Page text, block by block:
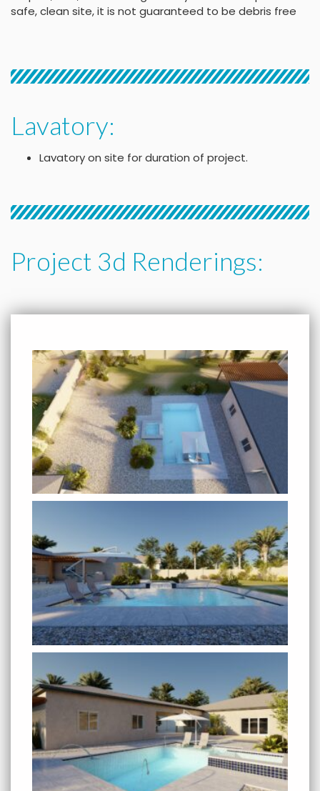
safe, clean site, it is not guaranteed to be debris free
Lavatory:
Lavatory on site for duration of project.
Project 3d Renderings: